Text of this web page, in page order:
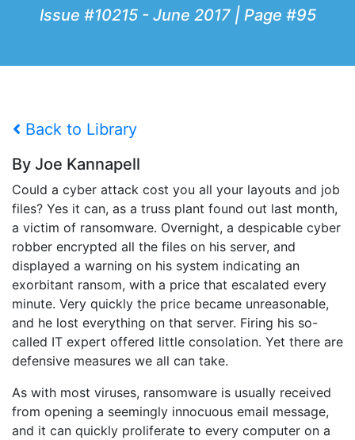
Issue #10215 - June 2017 | Page #95
Back to Library
By Joe Kannapell
Could a cyber attack cost you all your layouts and job
files? Yes it can, as a truss plant found out last month,
a victim of ransomware. Overnight, a despicable cyber
robber encrypted all the files on his server, and
displayed a warning on his system indicating an
exorbitant ransom, with a price that escalated every
minute. Very quickly the price became unreasonable,
and he lost everything on that server. Firing his so-
called IT expert offered little consolation. Yet there are
defensive measures we all can take.
As with most viruses, ransomware is usually received
from opening a seemingly innocuous email message,
and it can quickly proliferate to every computer on a